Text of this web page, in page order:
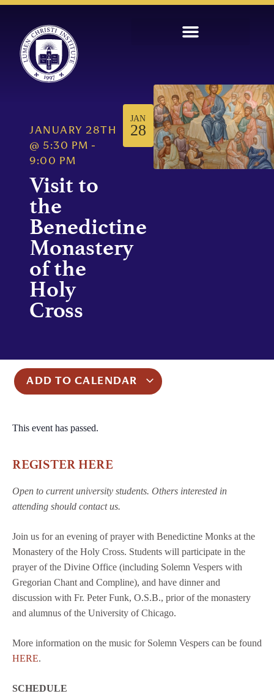
JANUARY 28TH
@ 5:30 PM -
9:00 PM
Visit to
the
Benedictine
Monastery
of the
Holy
Cross
JAN
28
ADD TO CALENDAR
This event has passed.
REGISTER HERE
Open to current university students. Others interested in
attending should contact us.
Join us for an evening of prayer with Benedictine Monks at the
Monastery of the Holy Cross. Students will participate in the
prayer of the Divine Office (including Solemn Vespers with
Gregorian Chant and Compline), and have dinner and
discussion with Fr. Peter Funk, O.S.B., prior of the monastery
and alumnus of the University of Chicago.
More information on the music for Solemn Vespers can be found
HERE.
SCHEDULE